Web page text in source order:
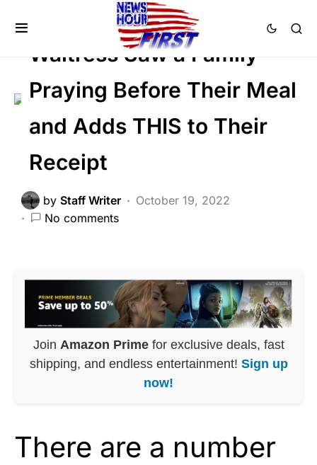
Trending
Waitress Saw a Family
Praying Before Their Meal
and Adds THIS to Their
Receipt
by Staff Writer
October 19, 2022
No comments
Join Amazon Primefor exclusive deals, fast
shipping, and endless entertainment! Sign up
now!
There are a number